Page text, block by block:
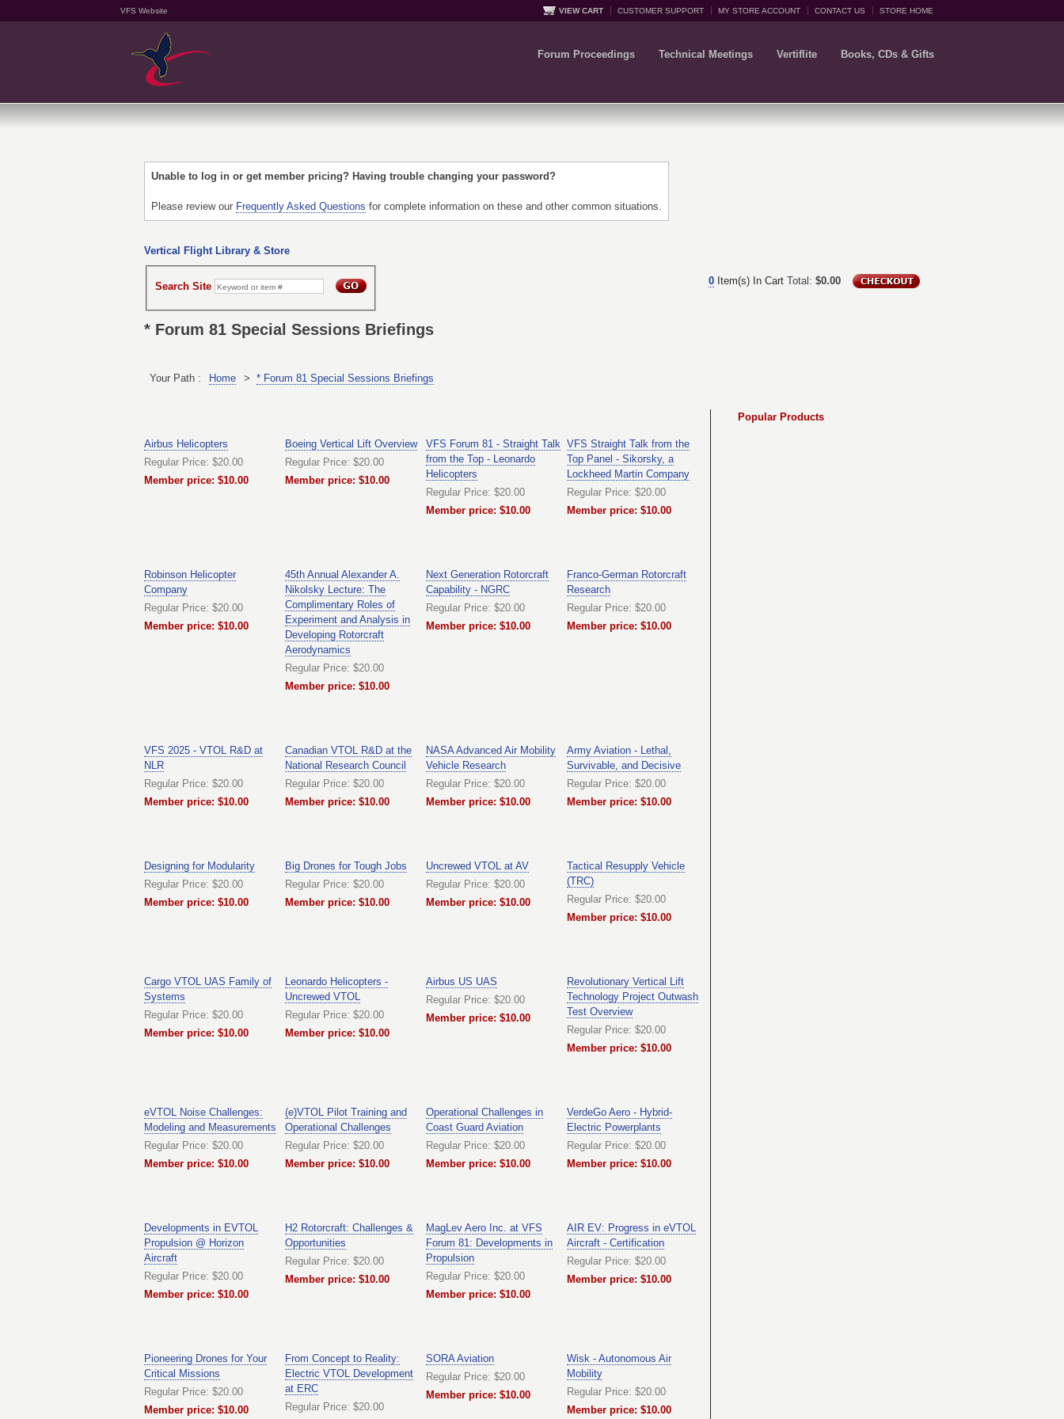
VFS Website VIEW CART CUSTOMER SUPPORT MY STORE ACCOUNT CONTACT US STORE HOME
Forum Proceedings Technical Meetings Vertiflite Books, CDs & Gifts
Unable to log in or get member pricing? Having trouble changing your password?
Please review our Frequently Asked Questions for complete information on these and other common situations.
Vertical Flight Library & Store
0 Item(s) In Cart Total: $0.00
Search Site
* Forum 81 Special Sessions Briefings
Your Path : Home > * Forum 81 Special Sessions Briefings
Airbus Helicopters
Regular Price: $20.00
Member price: $10.00
Boeing Vertical Lift Overview
Regular Price: $20.00
Member price: $10.00
VFS Forum 81 - Straight Talk
from the Top - Leonardo
Helicopters
Regular Price: $20.00
Member price: $10.00
VFS Straight Talk from the
Top Panel - Sikorsky, a
Lockheed Martin Company
Regular Price: $20.00
Member price: $10.00
Robinson Helicopter
Company
Regular Price: $20.00
Member price: $10.00
45th Annual Alexander A.
Nikolsky Lecture: The
Complimentary Roles of
Experiment and Analysis in
Developing Rotorcraft
Aerodynamics
Regular Price: $20.00
Member price: $10.00
Next Generation Rotorcraft
Capability - NGRC
Regular Price: $20.00
Member price: $10.00
Franco-German Rotorcraft
Research
Regular Price: $20.00
Member price: $10.00
VFS 2025 - VTOL R&D at
NLR
Regular Price: $20.00
Member price: $10.00
Canadian VTOL R&D at the
National Research Council
Regular Price: $20.00
Member price: $10.00
NASA Advanced Air Mobility
Vehicle Research
Regular Price: $20.00
Member price: $10.00
Army Aviation - Lethal,
Survivable, and Decisive
Regular Price: $20.00
Member price: $10.00
Designing for Modularity
Regular Price: $20.00
Member price: $10.00
Big Drones for Tough Jobs
Regular Price: $20.00
Member price: $10.00
Uncrewed VTOL at AV
Regular Price: $20.00
Member price: $10.00
Tactical Resupply Vehicle
(TRC)
Regular Price: $20.00
Member price: $10.00
Cargo VTOL UAS Family of
Systems
Regular Price: $20.00
Member price: $10.00
Leonardo Helicopters -
Uncrewed VTOL
Regular Price: $20.00
Member price: $10.00
Airbus US UAS
Regular Price: $20.00
Member price: $10.00
Revolutionary Vertical Lift
Technology Project Outwash
Test Overview
Regular Price: $20.00
Member price: $10.00
eVTOL Noise Challenges:
Modeling and Measurements
Regular Price: $20.00
Member price: $10.00
(e)VTOL Pilot Training and
Operational Challenges
Regular Price: $20.00
Member price: $10.00
Operational Challenges in
Coast Guard Aviation
Regular Price: $20.00
Member price: $10.00
VerdeGo Aero - Hybrid-
Electric Powerplants
Regular Price: $20.00
Member price: $10.00
Developments in EVTOL
Propulsion @ Horizon
Aircraft
Regular Price: $20.00
Member price: $10.00
H2 Rotorcraft: Challenges &
Opportunities
Regular Price: $20.00
Member price: $10.00
MagLev Aero Inc. at VFS
Forum 81: Developments in
Propulsion
Regular Price: $20.00
Member price: $10.00
AIR EV: Progress in eVTOL
Aircraft - Certification
Regular Price: $20.00
Member price: $10.00
Pioneering Drones for Your
Critical Missions
Regular Price: $20.00
Member price: $10.00
From Concept to Reality:
Electric VTOL Development
at ERC
Regular Price: $20.00
SORA Aviation
Regular Price: $20.00
Member price: $10.00
Wisk - Autonomous Air
Mobility
Regular Price: $20.00
Member price: $10.00
Popular Products